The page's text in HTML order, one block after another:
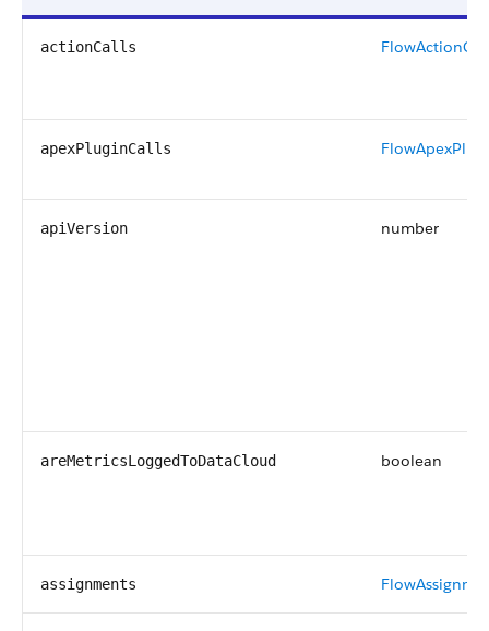
actionCalls FlowActionCall
apexPluginCalls
apiVersion number
areMetricsLoggedToDataCloud boolean
assignments